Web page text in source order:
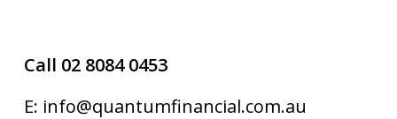
Call 02 8084 0453
E: info@quantumfinancial.com.au